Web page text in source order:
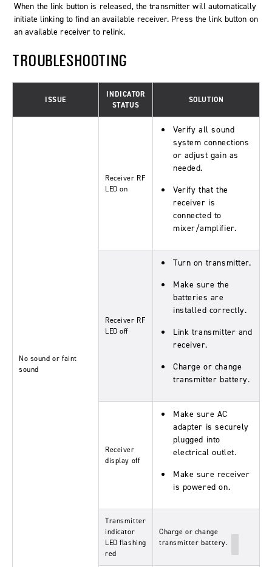
When the link button is released, the transmitter will automatically
initiate linking to find an available receiver. Press the link button on
an available receiver to relink.
TROUBLESHOOTING
ISSUE
INDICATOR
STATUS
SOLUTION
No sound or faint
sound
Receiver RF
LED on
Verify all sound
system connections
or adjust gain as
needed.
Verify that the
receiver is
connected to
mixer/amplifier.
Receiver RF
LED off
Turn on transmitter.
Make sure the
batteries are
installed correctly.
Link transmitter and
receiver.
Charge or change
transmitter battery.
Receiver
display off
Make sure AC
adapter is securely
plugged into
electrical outlet.
Make sure receiver
is powered on.
Transmitter
indicator
LED flashing
red
Charge or change
transmitter battery.